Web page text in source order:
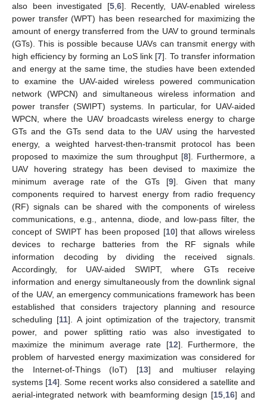
also been investigated [5, 6]. Recently, UAV-enabled wireless
power transfer (WPT) has been researched for maximizing the
amount of energy transferred from the UAV to ground terminals
(GTs). This is possible because UAVs can transmit energy with
high efficiency by forming an LoS link [7]. To transfer information
and energy at the same time, the studies have been extended
to examine the UAV-aided wireless powered communication
network (WPCN) and simultaneous wireless information and
power transfer (SWIPT) systems. In particular, for UAV-aided
WPCN, where the UAV broadcasts wireless energy to charge
GTs and the GTs send data to the UAV using the harvested
energy, a weighted harvest-then-transmit protocol has been
proposed to maximize the sum throughput [8]. Furthermore, a
UAV hovering strategy has been devised to maximize the
minimum average rate of the GTs [9]. Given that many
components required to harvest energy from radio frequency
(RF) signals can be shared with the components of wireless
communications, e.g., antenna, diode, and low-pass filter, the
concept of SWIPT has been proposed [10] that allows wireless
devices to recharge batteries from the RF signals while
information decoding by dividing the received signals.
Accordingly, for UAV-aided SWIPT, where GTs receive
information and energy simultaneously from the downlink signal
of the UAV, an emergency communications framework has been
established that considers trajectory planning and resource
scheduling [11]. A joint optimization of the trajectory, transmit
power, and power splitting ratio was also investigated to
maximize the minimum average rate [12]. Furthermore, the
problem of harvested energy maximization was considered for
the Internet-of-Things (IoT) [13] and multiuser relaying
systems [14]. Some recent works also considered a satellite and
aerial-integrated network with beamforming design [15 16] and